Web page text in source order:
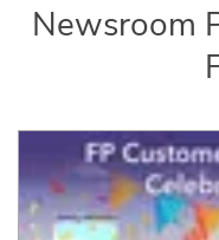
Newsroom